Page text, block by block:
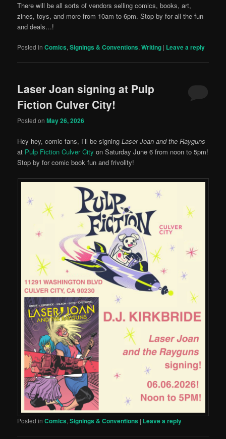
There will be all sorts of vendors selling comics, books, art,
zines, toys, and more from 10am to 6pm. Stop by for all the fun
and deals…!
Posted in Comics,Signings & Conventions,Writing | Leave a reply
Laser Joan signing at Pulp
Fiction Culver City!
Posted onMay 26, 2026
Hey hey, comic fans, I’ll be signingLaser Joan and the Rayguns
at Pulp Fiction Culver City on Saturday June 6 from noon to 5pm!
Stop by for comic book fun and frivolity!
Posted in Comics,Signings & Conventions | Leave a reply